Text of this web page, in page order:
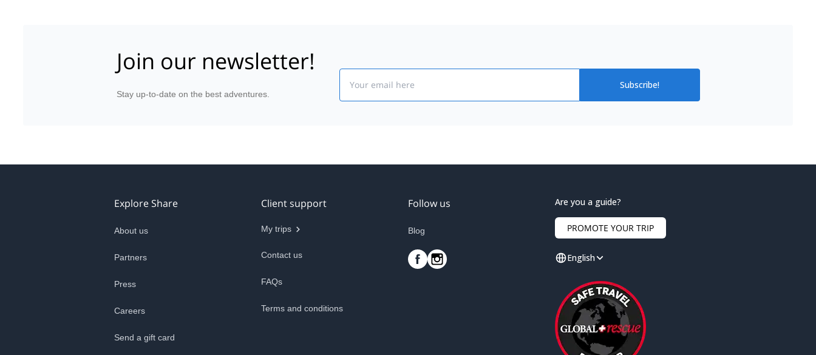
Join our newsletter!
Stay up-to-date on the best adventures.
Subscribe!
Explore Share
About us
Partners
Press
Careers
Send a gift card
Client support
My trips
Contact us
FAQs
Terms and conditions
Follow us
Blog
Are you a guide?
PROMOTE YOUR TRIP
English